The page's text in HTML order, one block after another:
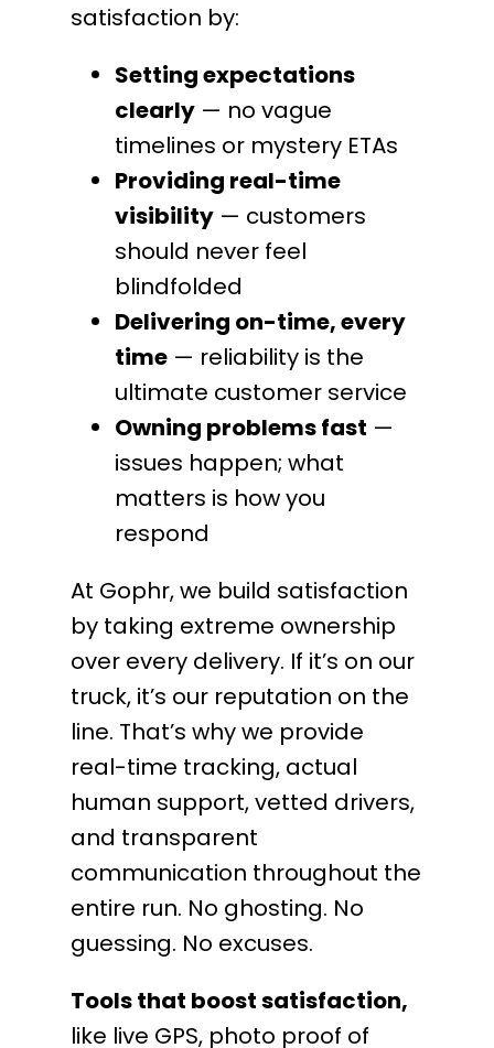
satisfaction by:
Setting expectations
clearly— no vague
timelines or mystery ETAs
Providing real-time
visibility— customers
should never feel
blindfolded
Delivering on-time, every
time— reliability is the
ultimate customer service
Owning problems fast —
issues happen; what
matters is how you
respond
At Gophr, we build satisfaction
by taking extreme ownership
over every delivery. If it’s on our
truck, it’s our reputation on the
line. That’s why we provide
real-time tracking, actual
human support, vetted drivers,
and transparent
communication throughout the
entire run. No ghosting. No
guessing. No excuses.
Tools that boost satisfaction,
like live GPS, photo proof of